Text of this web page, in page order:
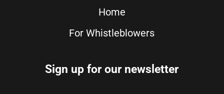
Home
For Whistleblowers
Sign up for our newsletter